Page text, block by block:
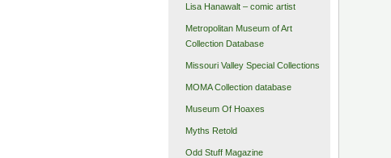
Lisa Hanawalt – comic artist
Metropolitan Museum of Art
Collection Database
Missouri Valley Special Collections
MOMA Collection database
Museum Of Hoaxes
Myths Retold
Odd Stuff Magazine